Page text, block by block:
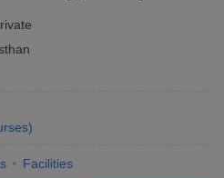
)
Facilities